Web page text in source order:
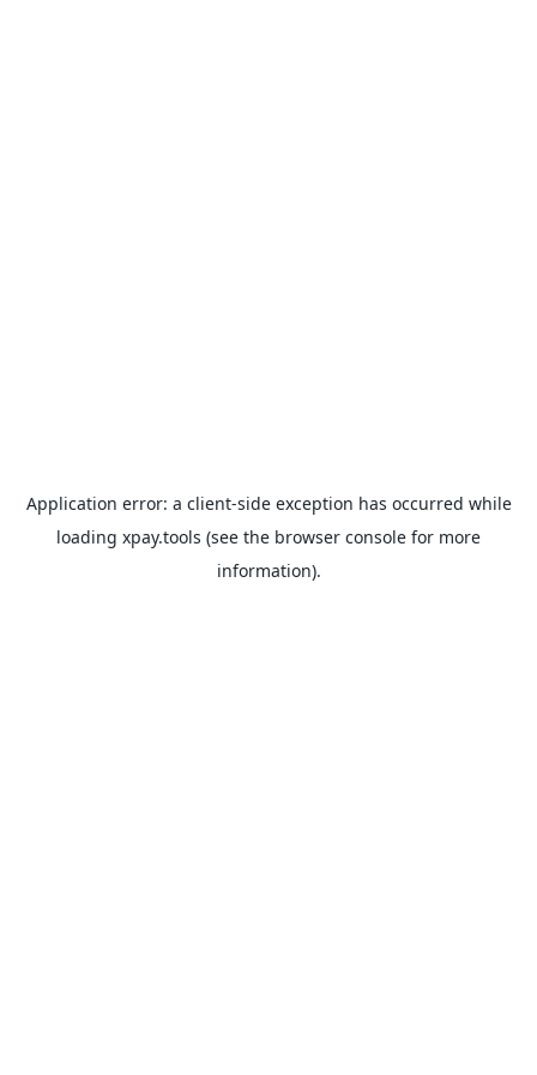
Application error: a client-side exception has occurred while
loading xpay.tools (see the browser console for more
information).